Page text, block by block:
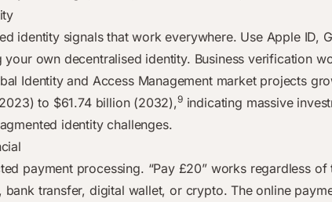
identity signals that work everywhere. Use Apple ID,
your own decentralised identity. Business verification
Identity and Access Management market projects
to $61.74 billion (2032),9indicating massive
identity challenges.
payment processing. “Pay £20” works regardless of
transfer, digital wallet, or crypto. The online